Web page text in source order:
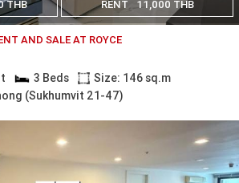
THB RENT 11,000 THB
AND SALE AT ROYCE
3 Beds
Size: 146 sq.m
(Sukhumvit 21-47)